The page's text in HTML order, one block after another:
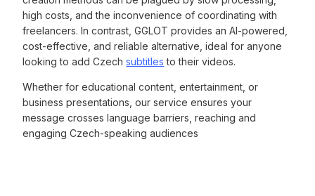
high costs, and the inconvenience of coordinating with
freelancers. In contrast, GGLOT provides an AI-powered,
cost-effective, and reliable alternative, ideal for anyone
looking to add Czechsubtitles to their videos.
Whether for educational content, entertainment, or
business presentations, our service ensures your
message crosses language barriers, reaching and
engaging Czech-speaking audiences